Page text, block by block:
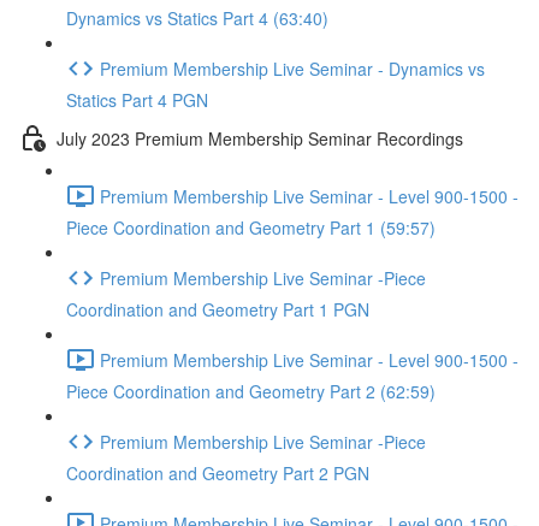
Dynamics vs Statics Part 4 (63:40)
Premium Membership Live Seminar - Dynamics vs
Statics Part 4 PGN
July 2023 Premium Membership Seminar Recordings
Premium Membership Live Seminar - Level 900-1500 -
Piece Coordination and Geometry Part 1 (59:57)
Premium Membership Live Seminar -Piece
Coordination and Geometry Part 1 PGN
Premium Membership Live Seminar - Level 900-1500 -
Piece Coordination and Geometry Part 2 (62:59)
Premium Membership Live Seminar -Piece
Coordination and Geometry Part 2 PGN